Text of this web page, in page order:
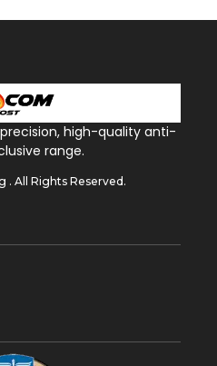
high-quality anti-
range.
. All Rights Reserved.